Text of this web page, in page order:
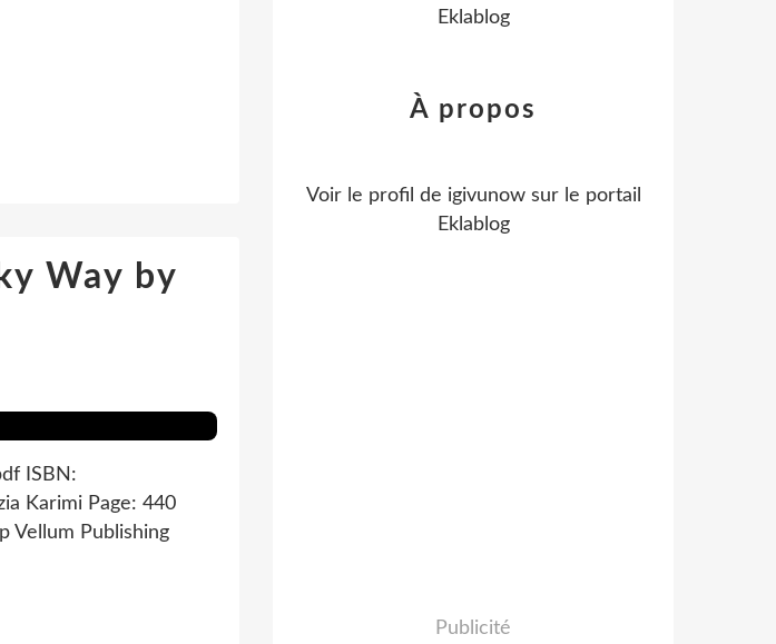
Way by
ISBN:
Karimi Page: 440
Vellum Publishing
Eklablog
À propos
Voir le profil de igivunowsur le portail
Eklablog
Publicité